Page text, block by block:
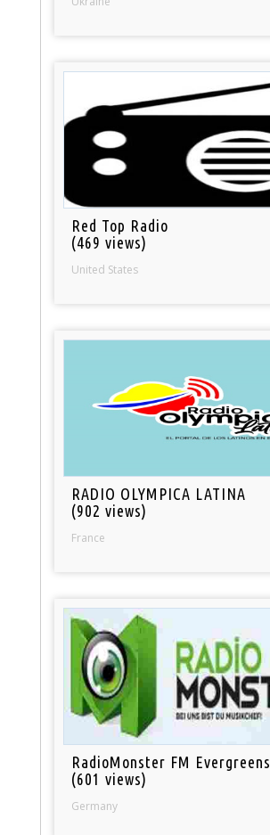
Red Top Radio
(469 views)
United States
RADIO OLYMPICA LATINA
(902 views)
France
RadioMonster FM Evergreens
(601 views)
Germany